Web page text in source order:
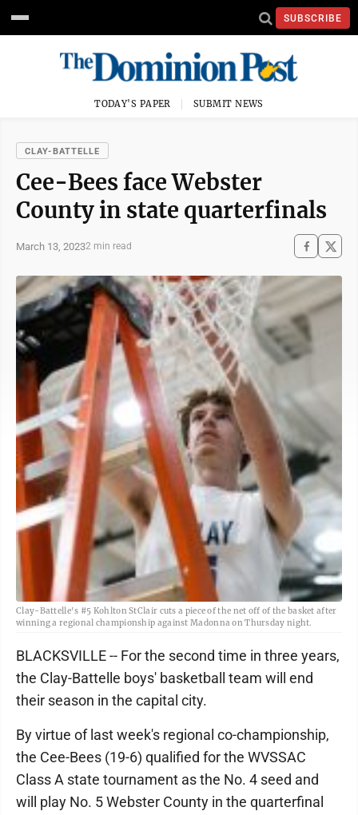
SUBSCRIBE
TODAY'S PAPER SUBMIT NEWS
CLAY-BATTELLE
Cee-Bees face Webster
County in state quarterfinals
March 13, 20232 min read
Clay-Battelle's #5 Kohlton StClair cuts a piece of the net off of the basket after
winning a regional championship against Madonna on Thursday night.
BLACKSVILLE -- For the second time in three years,
the Clay-Battelle boys' basketball team will end
their season in the capital city.
By virtue of last week's regional co-championship,
the Cee-Bees (19-6) qualified for the WVSSAC
Class A state tournament as the No. 4 seed and
will play No. 5 Webster County in the quarterfinal